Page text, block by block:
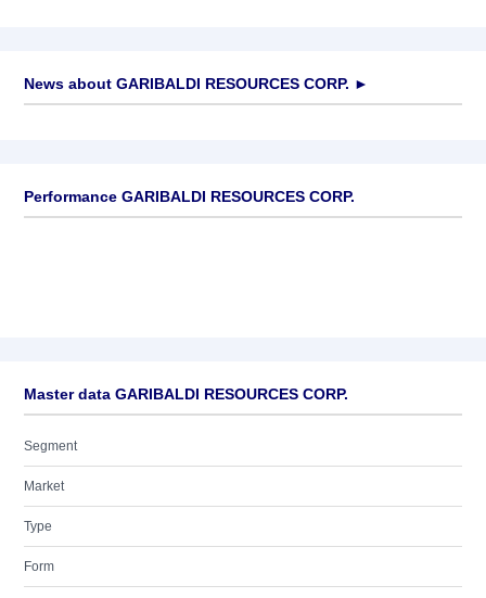
News about GARIBALDI RESOURCES CORP. ►
Performance GARIBALDI RESOURCES CORP.
Master data GARIBALDI RESOURCES CORP.
Segment
Market
Type
Form